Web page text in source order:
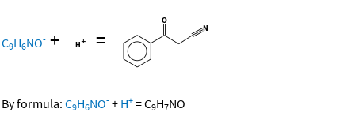
C9H6NO- + =
By formula: C9H6NO- + H+ =C9H7NO